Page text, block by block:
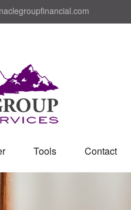
Tools Contact